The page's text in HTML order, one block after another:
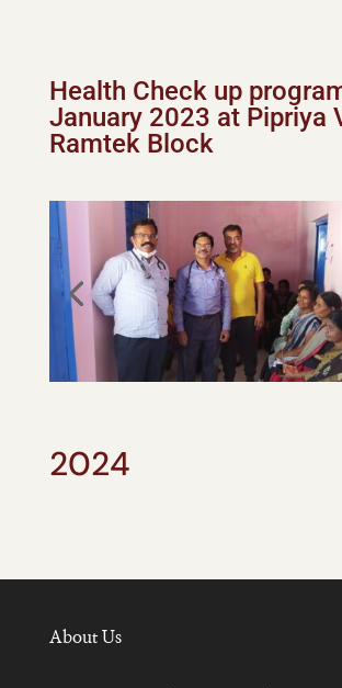
Health Check up
January 2023 at Pipriya
Ramtek Block
2024
About Us